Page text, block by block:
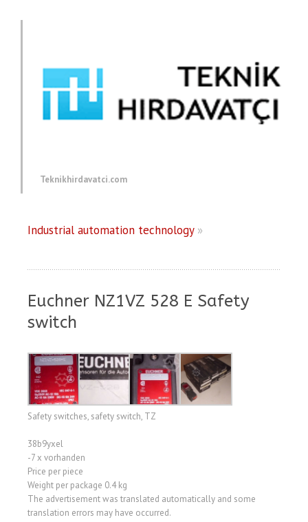
Teknikhirdavatci.com
Industrial automation technology»
Euchner NZ1VZ 528 E Safety
switch
Safety switches, safety switch, TZ
38b9yxel
-7 x vorhanden
Price per piece
Weight per package 0.4 kg
The advertisement was translated automatically and some
translation errors may have occurred.